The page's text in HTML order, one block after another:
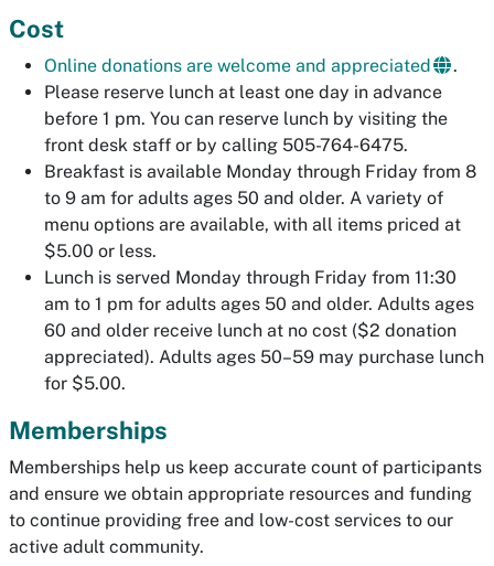
Cost
Online donations are welcome and appreciated
.
Please reserve lunch at least one day in advance
before 1 pm. You can reserve lunch by visiting the
front desk staff or by calling 505-764-6475.
Breakfast is available Monday through Friday from 8
to 9 am for adults ages 50 and older. A variety of
menu options are available, with all items priced at
$5.00 or less.
Lunch is served Monday through Friday from 11:30
am to 1 pm for adults ages 50 and older. Adults ages
60 and older receive lunch at no cost ($2 donation
appreciated). Adults ages 50–59 may purchase lunch
for $5.00.
Memberships
Memberships help us keep accurate count of participants
and ensure we obtain appropriate resources and funding
to continue providing free and low-cost services to our
active adult community.